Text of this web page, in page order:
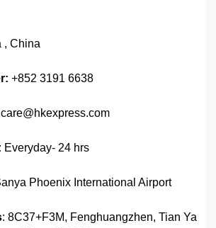
, China
+852 3191 6638
Everyday- 24 hrs
Phoenix International Airport
: 8C37+F3M, Fenghuangzhen, Tian Ya